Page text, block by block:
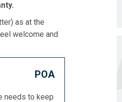
as at the
welcome and
POA
needs to keep